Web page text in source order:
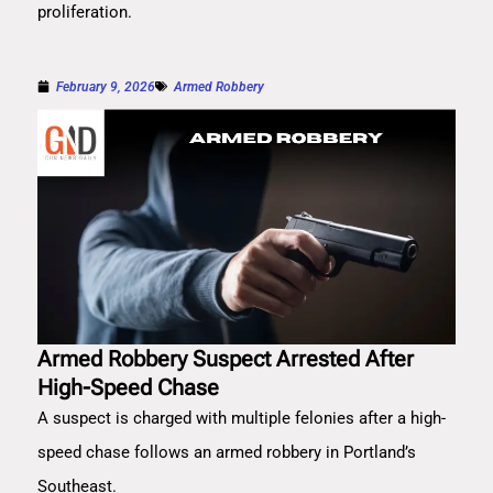
proliferation.
February 9, 2026 Armed Robbery
Armed Robbery Suspect Arrested After
High-Speed Chase
A suspect is charged with multiple felonies after a high-
speed chase follows an armed robbery in Portland’s
Southeast.